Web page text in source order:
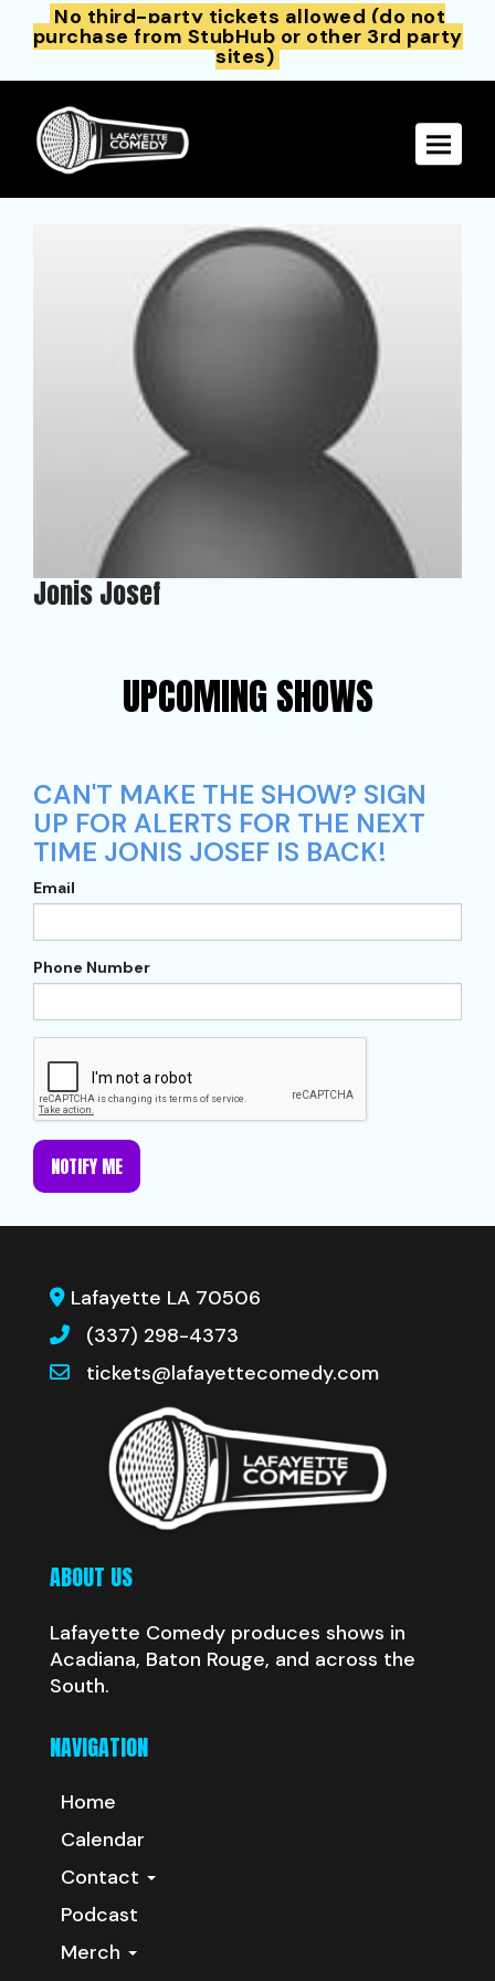
No third-party tickets allowed (do not
purchase from StubHub or other 3rd party
sites)
Toggle
Jonis Josef
UPCOMING SHOWS
CAN'T MAKE THE SHOW? SIGN
UP FOR ALERTS FOR THE NEXT
TIME JONIS JOSEF IS BACK!
Email
Phone Number
NOTIFY ME
Lafayette LA 70506
(337) 298-4373
tickets@lafayettecomedy.com
ABOUT US
Lafayette Comedy produces shows in
Acadiana, Baton Rouge, and across the
South.
NAVIGATION
Home
Calendar
Contact
Podcast
Merch